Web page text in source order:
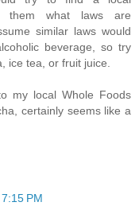
them what laws are
similar laws would
beverage, so try
ice tea, or fruit juice.
my local Whole Foods
certainly seems like a
PM